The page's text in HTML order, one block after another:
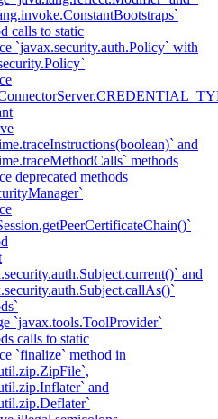
calls to static
`javax.security.auth.Policy` with
and
methods
deprecated methods
and
`javax.tools.ToolProvider`
calls to static
`finalize` method in
and